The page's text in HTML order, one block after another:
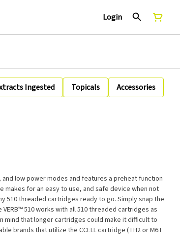
Login
Ingested Topicals
Accessories
low power modes and features a preheat function
for an easy to use, and safe device when not
510 threaded cartridges ready to go. Simply snap the
mind that longer cartridges could make it difficult to
brands that utilize the CCELL cartridge (TH2 or M6T